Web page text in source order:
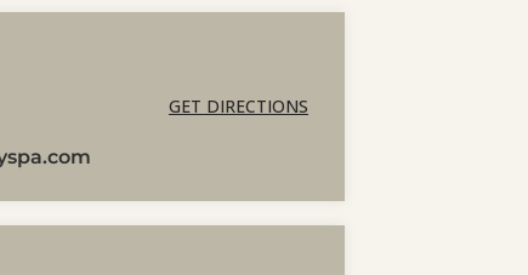
GET DIRECTIONS